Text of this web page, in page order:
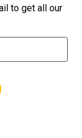
to get all our